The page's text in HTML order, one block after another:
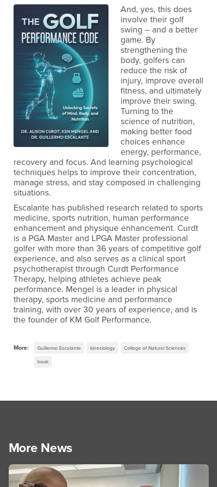
And, yes, this does
involve their golf
swing – and a better
game. By
strengthening the
body, golfers can
reduce the risk of
injury, improve overall
fitness, and ultimately
improve their swing.
Turning to the
science of nutrition,
making better food
choices enhance
energy, performance,
recovery and focus. And learning psychological
techniques helps to improve their concentration,
manage stress, and stay composed in challenging
situations.
Escalante has published research related to sports
medicine, sports nutrition, human performance
enhancement and physique enhancement. Curdt
is a PGA Master and LPGA Master professional
golfer with more than 36 years of competitive golf
experience, and also serves as a clinical sport
psychotherapist through Curdt Performance
Therapy, helping athletes achieve peak
performance. Mengel is a leader in physical
therapy, sports medicine and performance
training, with over 30 years of experience, and is
the founder of KM Golf Performance.
More: Guillermo Escalante kinesiology College of Natural Sciences
book
More News